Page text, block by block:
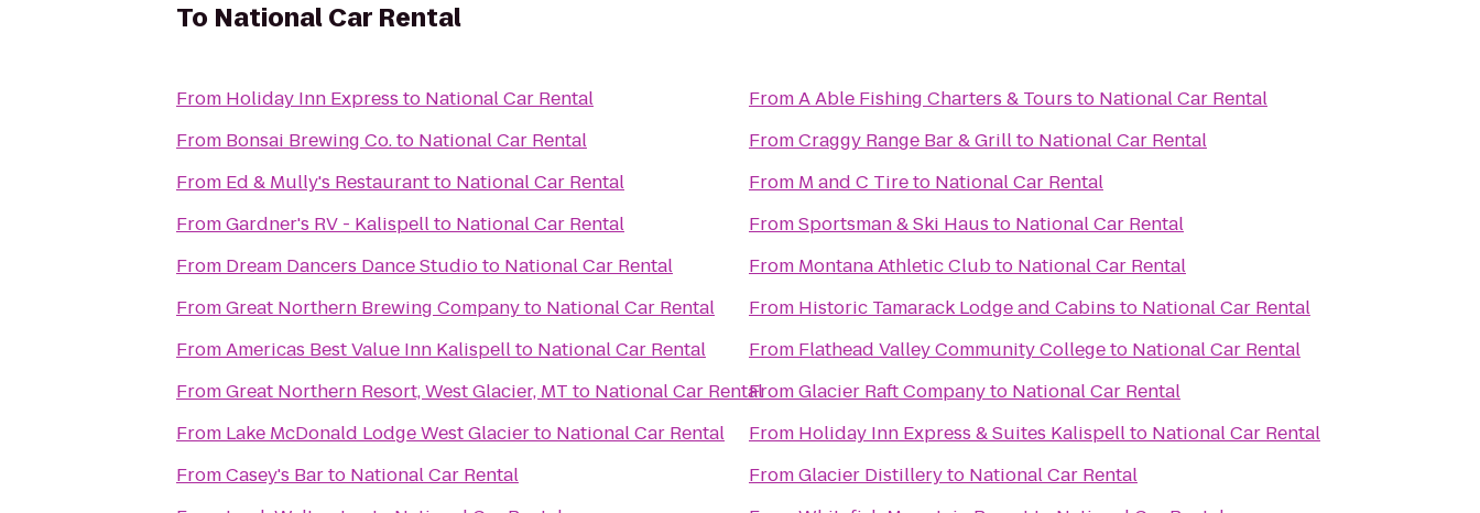
To National Car Rental
From Holiday Inn Express to National Car Rental
From Bonsai Brewing Co.to National Car Rental
From Ed & Mully's Restaurantto National Car Rental
FromGardner's RV - Kalispellto National Car Rental
From Dream Dancers Dance Studioto National Car Rental
FromGreat Northern Brewing Companyto National Car Rental
FromAmericas Best Value Inn Kalispellto National Car Rental
FromGreat Northern Resort, West Glacier, MT to National Car Rental
From Lake McDonald Lodge West Glacierto National Car Rental
FromCasey's Barto National Car Rental
FromA Able Fishing Charters & Tours to National Car Rental
FromCraggy Range Bar & Grillto National Car Rental
From M and C Tireto National Car Rental
FromSportsman & Ski Haus to National Car Rental
From Montana Athletic Clubto National Car Rental
From Historic Tamarack Lodge and Cabins to National Car Rental
From Flathead Valley Community Collegeto National Car Rental
FromGlacier Raft Companyto National Car Rental
From Holiday Inn Express & Suites Kalispellto National Car Rental
FromGlacier Distilleryto National Car Rental